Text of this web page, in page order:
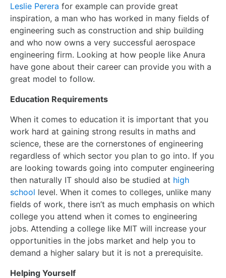
Leslie Perera for example can provide great
inspiration, a man who has worked in many fields of
engineering such as construction and ship building
and who now owns a very successful aerospace
engineering firm. Looking at how people like Anura
have gone about their career can provide you with a
great model to follow.
Education Requirements
When it comes to education it is important that you
work hard at gaining strong results in maths and
science, these are the cornerstones of engineering
regardless of which sector you plan to go into. If you
are looking towards going into computer engineering
then naturally IT should also be studied at high
school level. When it comes to colleges, unlike many
fields of work, there isn’t as much emphasis on which
college you attend when it comes to engineering
jobs. Attending a college like MIT will increase your
opportunities in the jobs market and help you to
demand a higher salary but it is not a prerequisite.
Helping Yourself